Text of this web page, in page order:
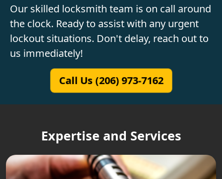
Our skilled locksmith team is on call around
the clock. Ready to assist with any urgent
lockout situations. Don't delay, reach out to
us immediately!
Call Us (206) 973-7162
Expertise and Services